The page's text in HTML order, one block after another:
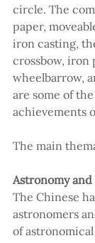
circle. The
paper,
iron casting,
crossbow, iron
wheelbarrow,
are some of
achievements
The main
Astronomy
The Chinese
astronomers
of